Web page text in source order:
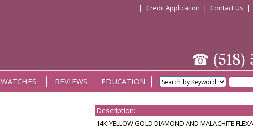
| Credit Application | Contact Us |
☎ (518)
WATCHES REVIEWS EDUCATION
Description:
14K YELLOW GOLD DIAMOND AND MALACHITE